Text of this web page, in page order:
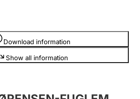
close
Download information
Show all information